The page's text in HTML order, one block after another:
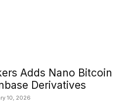
Adds Nano Bitcoin
Derivatives
10, 2026